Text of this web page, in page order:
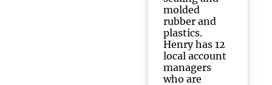
molded
rubber and
plastics.
Henry has 12
local account
managers
who are